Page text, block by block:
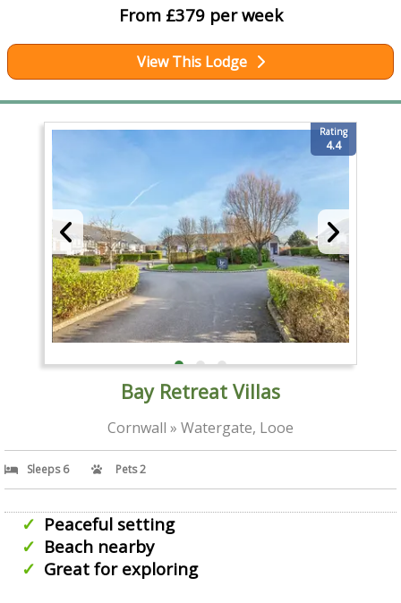
From £379 per week
View This Lodge
Rating
4.4
Bay Retreat Villas
Cornwall » Watergate, Looe
Sleeps 6 Pets 2
Peaceful setting
Beach nearby
Great for exploring